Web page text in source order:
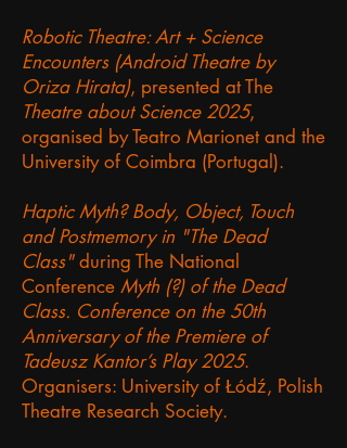
Robotic Theatre: Art + Science
Encounters (Android Theatre by
Oriza Hirata), presented at The
Theatre about Science 2025,
organised by Teatro Marionet and the
University of Coimbra (Portugal).
Haptic Myth? Body, Object, Touch
and Postmemory in "The Dead
Class"during The National
Conference Myth (?) of the Dead
Class. Conference on the 50th
Anniversary of the Premiere of
Tadeusz Kantor’s Play 2025.
Organisers: University of Łódź, Polish
Theatre Research Society.